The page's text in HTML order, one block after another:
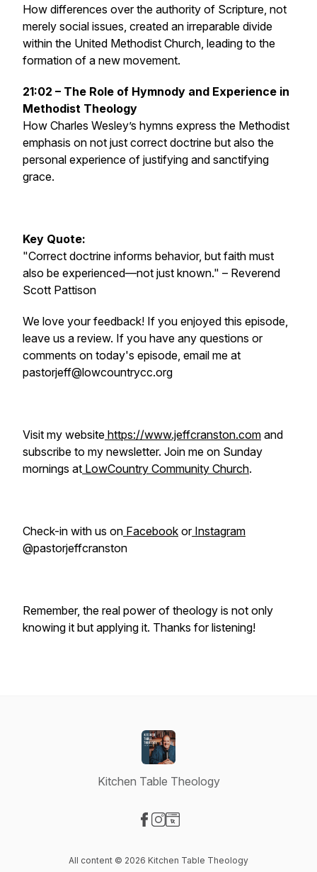
How differences over the authority of Scripture, not
merely social issues, created an irreparable divide
within the United Methodist Church, leading to the
formation of a new movement.
21:02 – The Role of Hymnody and Experience in
Methodist Theology
How Charles Wesley’s hymns express the Methodist
emphasis on not just correct doctrine but also the
personal experience of justifying and sanctifying
grace.
Key Quote:
"Correct doctrine informs behavior, but faith must
also be experienced—not just known." – Reverend
Scott Pattison
We love your feedback! If you enjoyed this episode,
leave us a review. If you have any questions or
comments on today's episode, email me at
pastorjeff@lowcountrycc.org
Visit my website https://www.jeffcranston.com and
subscribe to my newsletter. Join me on Sunday
mornings at LowCountry Community Church.
Check-in with us on Facebook orInstagram
@pastorjeffcranston
Remember, the real power of theology is not only
knowing it but applying it. Thanks for listening!
Kitchen Table Theology
All content © 2026 Kitchen Table Theology